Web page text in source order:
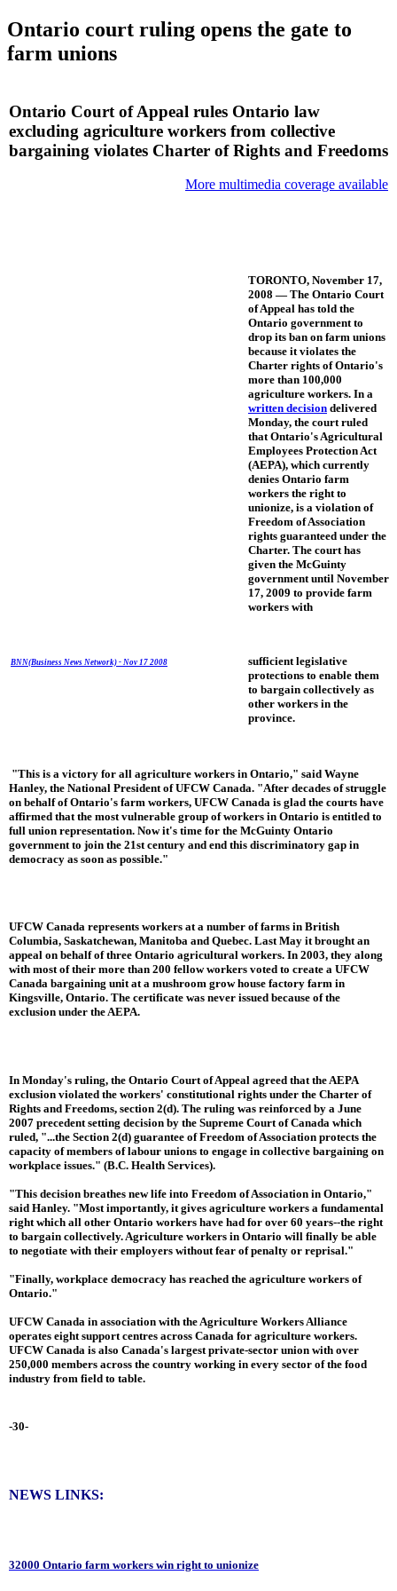
Ontario court ruling opens the gate to
farm unions
Ontario Court of Appeal rules Ontario law
excluding agriculture workers from collective
bargaining violates Charter of Rights and Freedoms
More multimedia coverage available
TORONTO, November 17,
2008 — The Ontario Court
of Appeal has told the
Ontario government to
drop its ban on farm unions
because it violates the
Charter rights of Ontario's
more than 100,000
agriculture workers. In a
written decision delivered
Monday, the court ruled
that Ontario's Agricultural
Employees Protection Act
(AEPA), which currently
denies Ontario farm
workers the right to
unionize, is a violation of
Freedom of Association
rights guaranteed under the
Charter. The court has
given the McGuinty
government until November
17, 2009 to provide farm
workers with
BNN(Business News Network) - Nov 17 2008
sufficient legislative
protections to enable them
to bargain collectively as
other workers in the
province.
"This is a victory for all agriculture workers in Ontario," said Wayne
Hanley, the National President of UFCW Canada. "After decades of struggle
on behalf of Ontario's farm workers, UFCW Canada is glad the courts have
affirmed that the most vulnerable group of workers in Ontario is entitled to
full union representation. Now it's time for the McGuinty Ontario
government to join the 21st century and end this discriminatory gap in
democracy as soon as possible."
UFCW Canada represents workers at a number of farms in British
Columbia, Saskatchewan, Manitoba and Quebec. Last May it brought an
appeal on behalf of three Ontario agricultural workers. In 2003, they along
with most of their more than 200 fellow workers voted to create a UFCW
Canada bargaining unit at a mushroom grow house factory farm in
Kingsville, Ontario. The certificate was never issued because of the
exclusion under the AEPA.
In Monday's ruling, the Ontario Court of Appeal agreed that the AEPA
exclusion violated the workers' constitutional rights under the Charter of
Rights and Freedoms, section 2(d). The ruling was reinforced by a June
2007 precedent setting decision by the Supreme Court of Canada which
ruled, "...the Section 2(d) guarantee of Freedom of Association protects the
capacity of members of labour unions to engage in collective bargaining on
workplace issues." (B.C. Health Services).
"This decision breathes new life into Freedom of Association in Ontario,"
said Hanley. "Most importantly, it gives agriculture workers a fundamental
right which all other Ontario workers have had for over 60 years--the right
to bargain collectively. Agriculture workers in Ontario will finally be able
to negotiate with their employers without fear of penalty or reprisal."
"Finally, workplace democracy has reached the agriculture workers of
Ontario."
UFCW Canada in association with the Agriculture Workers Alliance
operates eight support centres across Canada for agriculture workers.
UFCW Canada is also Canada's largest private-sector union with over
250,000 members across the country working in every sector of the food
industry from field to table.
-30-
NEWS LINKS:
32000 Ontario farm workers win right to unionize